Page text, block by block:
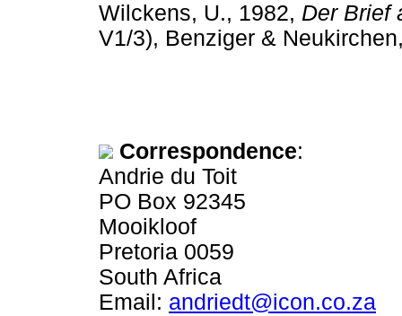
Wilckens, U., 1982, Der Brief
V1/3), Benziger &
Correspondence:
Andrie du Toit
PO Box 92345
Mooikloof
Pretoria 0059
South Africa
Email: andriedt@icon.co.za